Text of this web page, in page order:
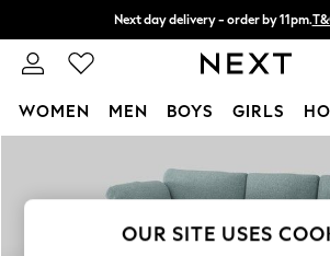
Next day delivery - order by 11pm.
Split the cost with pay in 3. Find out
WOMEN MEN BOYS GIRLS
New In & Trending
New: This Week
OUR SITE USES